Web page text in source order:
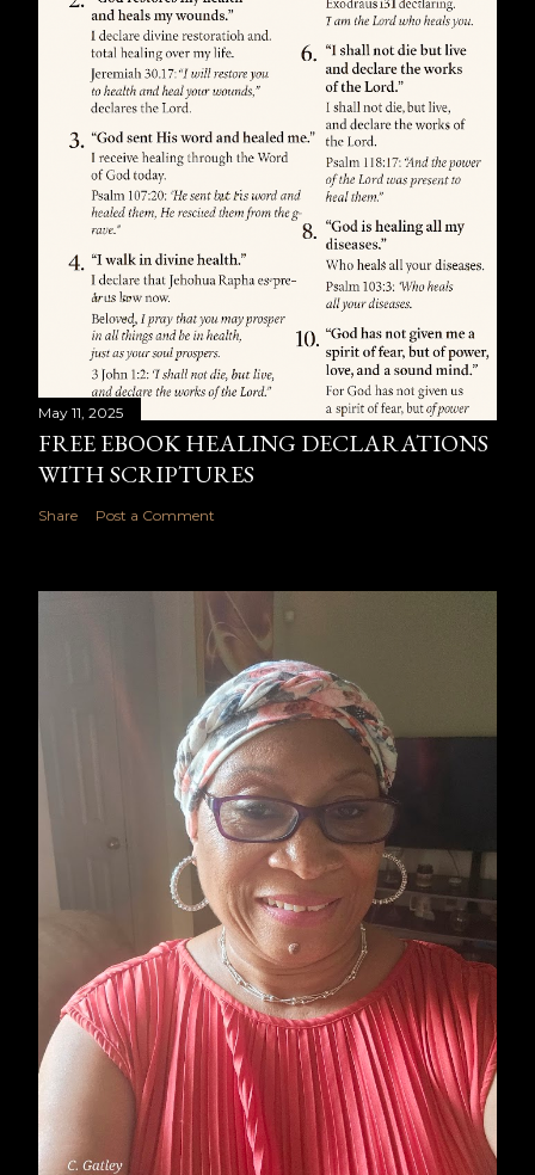
May 11, 2025
FREE EBOOK HEALING DECLARATIONS
WITH SCRIPTURES
Share Post a Comment